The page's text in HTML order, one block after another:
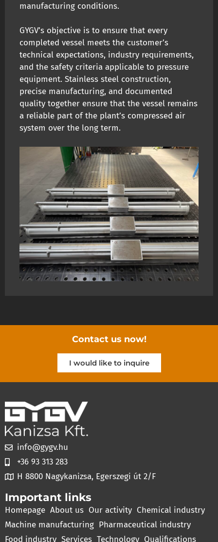
manufacturing conditions.
GYGV’s objective is to ensure that every
completed vessel meets the customer’s
technical expectations, industry requirements,
and the safety criteria applicable to pressure
equipment. Stainless steel construction,
precise manufacturing, and documented
quality together ensure that the vessel remains
a reliable part of the plant’s compressed air
system over the long term.
Contact us now!
I would like to inquire
info@gygv.hu
+36 93 313 283
H 8800 Nagykanizsa, Egerszegi út 2/F
Important links
Homepage About us Our activity Chemical industry
Machine manufacturing Pharmaceutical industry
Food industry Services Technology Qualifications